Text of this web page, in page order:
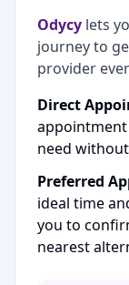
Odycy lets
journey to
provider
Direct
appointment
need
Preferred
ideal time
you to
nearest